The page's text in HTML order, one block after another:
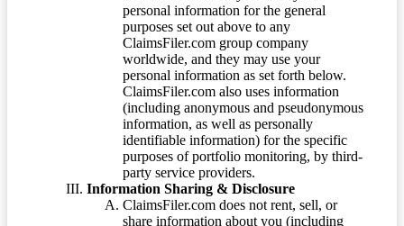
personal information for the general
purposes set out above to any
ClaimsFiler.com group company
worldwide, and they may use your
personal information as set forth below.
ClaimsFiler.com also uses information
(including anonymous and pseudonymous
information, as well as personally
identifiable information) for the specific
purposes of portfolio monitoring, by third-
party service providers.
Information Sharing & Disclosure
ClaimsFiler.com does not rent, sell, or
share information about you (including